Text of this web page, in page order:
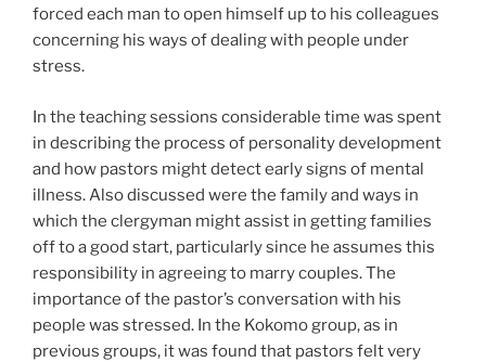
forced each man to open himself up to his colleagues
concerning his ways of dealing with people under
stress.
In the teaching sessions considerable time was spent
in describing the process of personality development
and how pastors might detect early signs of mental
illness. Also discussed were the family and ways in
which the clergyman might assist in getting families
off to a good start, particularly since he assumes this
responsibility in agreeing to marry couples. The
importance of the pastor’s conversation with his
people was stressed. In the Kokomo group, as in
previous groups, it was found that pastors felt very